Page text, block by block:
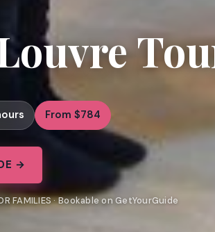
From $784
→
FAMILIES · Bookable on GetYourGuide